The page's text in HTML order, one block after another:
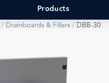
Products
/ Drainboards & Fillers/ DBB-30